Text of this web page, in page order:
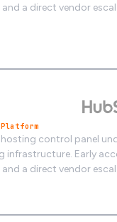
a direct vendor
Platform
control panel
infrastructure. Early
a direct vendor